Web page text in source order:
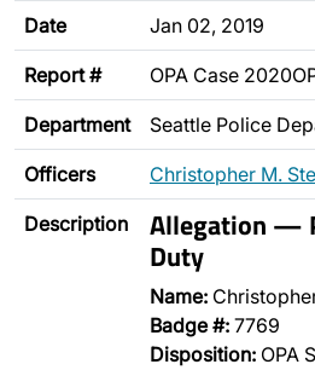
Date Jan 02, 2019
Report # OPA Case
Department Seattle Police
Officers Christopher M.
Description Allegation —
Duty
Name:
Badge #: 7769
Disposition: OPA